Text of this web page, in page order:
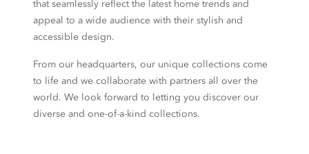
that seamlessly reflect the latest home trends and
appeal to a wide audience with their stylish and
accessible design.
From our headquarters, our unique collections come
to life and we collaborate with partners all over the
world. We look forward to letting you discover our
diverse and one-of-a-kind collections.